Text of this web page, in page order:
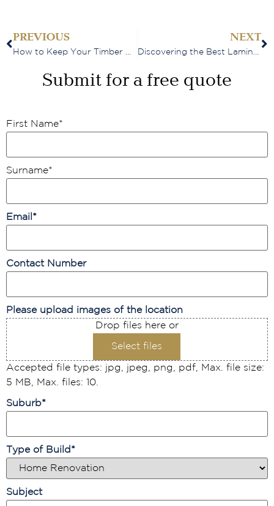
PREVIOUS NEXT
Submit for a free quote
First Name*
Surname*
Email *
Contact Number
Please upload images of the location
Drop files here or
Select files
Accepted file types: jpg, jpeg, png, pdf, Max. file size:
5 MB, Max. files: 10.
Suburb*
Type of Build *
Subject